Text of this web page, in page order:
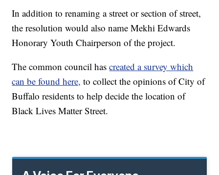
In addition to renaming a street or section of street,
the resolution would also name Mekhi Edwards
Honorary Youth Chairperson of the project.
The common council hascreated a survey which
can be found here, to collect the opinions of City of
Buffalo residents to help decide the location of
Black Lives Matter Street.